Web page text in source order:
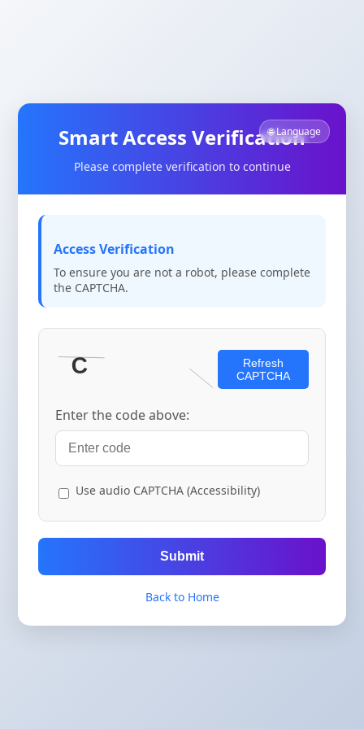
🌐 Language
Smart Access Verification
Please complete verification to continue
Access Verification
To ensure you are not a robot, please complete
the CAPTCHA.
Refresh
CAPTCHA
Enter the code above:
Use audio CAPTCHA (Accessibility)
Submit
Back to Home